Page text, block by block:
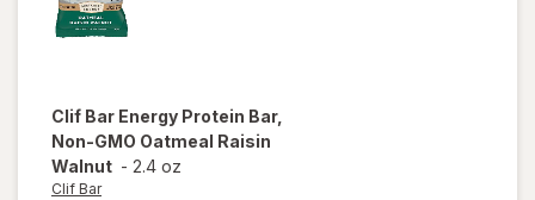
Clif Bar Energy Protein Bar,
Non-GMO Oatmeal Raisin
Walnut - 2.4 oz
Clif Bar